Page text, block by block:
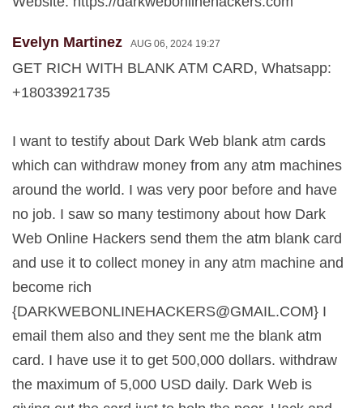
Evelyn Martinez AUG 06, 2024 19:27
GET RICH WITH BLANK ATM CARD, Whatsapp:
+18033921735
I want to testify about Dark Web blank atm cards
which can withdraw money from any atm machines
around the world. I was very poor before and have
no job. I saw so many testimony about how Dark
Web Online Hackers send them the atm blank card
and use it to collect money in any atm machine and
become rich
{DARKWEBONLINEHACKERS@GMAIL.COM} I
email them also and they sent me the blank atm
card. I have use it to get 500,000 dollars. withdraw
the maximum of 5,000 USD daily. Dark Web is